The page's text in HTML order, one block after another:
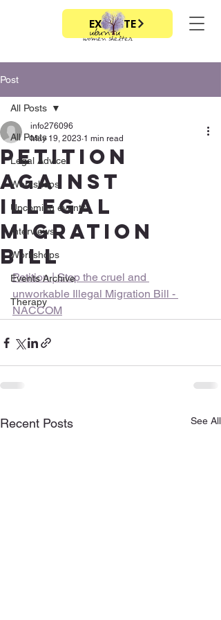
EXIT SITE
Post
All Posts
Legal Advice
Workshops
Upcoming events
Interviews
Workshops
Events Archive
Therapy
All Posts
Petition
against
Illegal
migration
bill
info276096
May 19, 2023 1 min read
Petition | Stop the cruel and
unworkable Illegal Migration Bill -
NACCOM
Recent Posts See All